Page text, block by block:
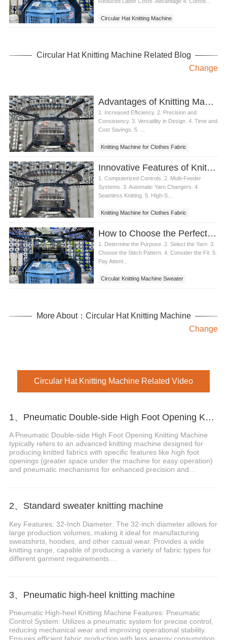
Circular Hat Knitting Machine
Circular Hat Knitting Machine Related Blog
Change
Advantages of Knitting Machine for Clothes Fabric Production
1. Increased Efficiency. 2. Precision and
Consistency. 3. Versatility in Design. 4. Time and
Cost Savings. 5. ...
Knitting Machine for Clothes Fabric
Innovative Features of Knitting Machine for Clothes Fabric
1. Computerized Controls. 2. Multi-Feeder
Systems. 3. Automatic Yarn Changers. 4.
Seamless Knitting. 5. High-S...
Knitting Machine for Clothes Fabric
How to Choose the Perfect Circular Knitting Machine Sweater
1. Determine the Purpose. 2. Select the Yarn. 3.
Choose the Stitch Pattern. 4. Consider the Fit. 5.
Pay Attent...
Circular Knitting Machine Sweater
More About：Circular Hat Knitting Machine
Change
Circular Hat Knitting Machine Related Video
1、Pneumatic Double-side High Foot Opening Knitting Machine
A Pneumatic Double-side High Foot Opening Knitting Machine
typically refers to an advanced knitting machine designed for
producing knitted fabrics with specific features like high foot
openings (greater space under the machine for easy operation)
and pneumatic mechanisms for enhanced precision and...
2、Standard sweater knitting machine
Key Features: 32-Inch Diameter: The 32-inch diameter allows for
large production volumes, making it ideal for manufacturing
sweatshirts, hoodies, and other casual wear. Provides a wide
knitting range, capable of producing a variety of fabric types for
different garment requirements....
3、Pneumatic high-heel knitting machine
Pneumatic High-heel Knitting Machine Features: Pneumatic
Control System: Utilizes a pneumatic system for precise control,
reducing mechanical wear and improving operational stability.